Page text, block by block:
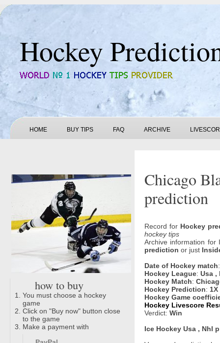
Hockey
HOME BUY TIPS FAQ ARCHIVE
how to buy
You must choose a hockey
game
Click on "Buy now" button close
to the game
Make a payment with
Chicago
prediction
Record for Hockey
hockey tips
Archive information
prediction or just
Date of Hockey match
Hockey League: Usa ,
Hockey Match:
Hockey Prediction: 1X
Hockey Game
Hockey Livescore
Verdict: Win
Ice Hockey Usa , Nhl